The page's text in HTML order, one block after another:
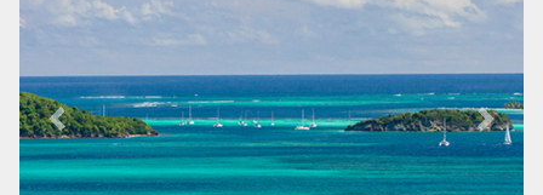
Previous Next